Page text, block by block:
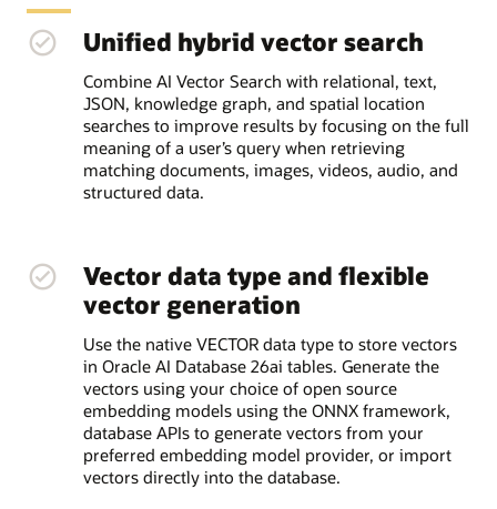
Unified hybrid vector search
Combine AI Vector Search with relational, text,
JSON, knowledge graph, and spatial location
searches to improve results by focusing on the full
meaning of a user’s query when retrieving
matching documents, images, videos, audio, and
structured data.
Vector data type and flexible
vector generation
Use the native VECTOR data type to store vectors
in Oracle AI Database 26ai tables. Generate the
vectors using your choice of open source
embedding models using the ONNX framework,
database APIs to generate vectors from your
preferred embedding model provider, or import
vectors directly into the database.